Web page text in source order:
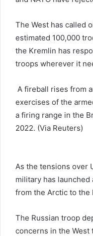
The West has called
estimated 100,000
the Kremlin has
troops wherever it
A fireball rises from
exercises of the
a firing range in the
2022. (Via Reuters)
As the tensions over
military has
from the Arctic to the
The Russian troop
concerns in the West